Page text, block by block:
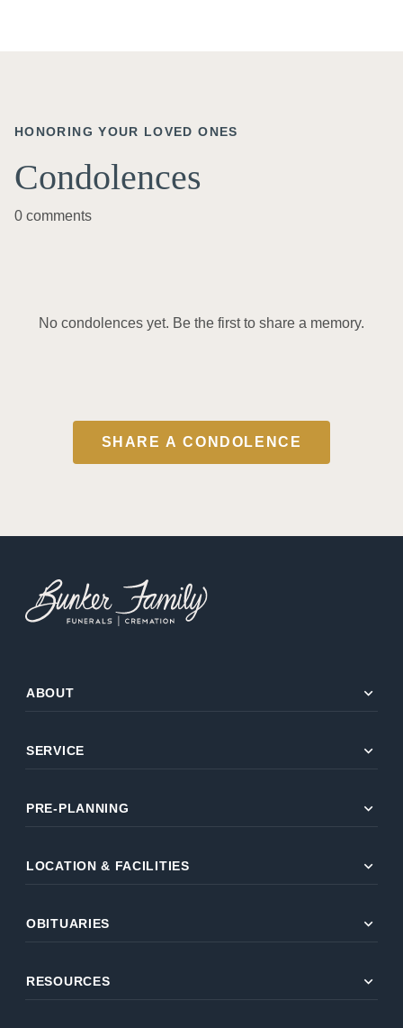
HONORING YOUR LOVED ONES
Condolences
0 comments
No condolences yet. Be the first to share a memory.
SHARE A CONDOLENCE
ABOUT expand_more
SERVICE expand_more
PRE-PLANNING expand_more
LOCATION & FACILITIES expand_more
OBITUARIES expand_more
RESOURCES expand_more